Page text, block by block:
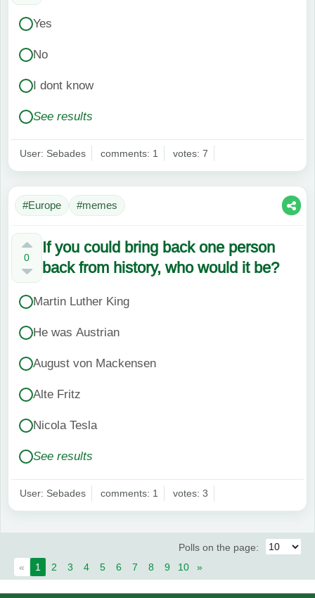
Yes
No
I dont know
See results
User: Sebades comments: 1 votes: 7
#Europe #memes
0
If you could bring back one person
back from history, who would it be?
Martin Luther King
He was Austrian
August von Mackensen
Alte Fritz
Nicola Tesla
See results
User: Sebades comments: 1 votes: 3
Polls on the page:
«
1 2 3 4 5 6 7 8 9 10 »